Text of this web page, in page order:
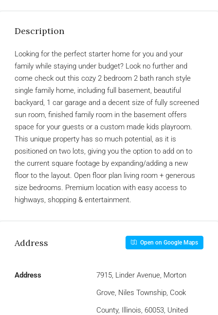
Description
Looking for the perfect starter home for you and your
family while staying under budget? Look no further and
come check out this cozy 2 bedroom 2 bath ranch style
single family home, including full basement, beautiful
backyard, 1 car garage and a decent size of fully screened
sun room, finished family room in the basement offers
space for your guests or a custom made kids playroom.
This unique property has so much potential, as it is
positioned on two lots, giving you the option to add on to
the current square footage by expanding/adding a new
floor to the layout. Open floor plan living room + generous
size bedrooms. Premium location with easy access to
highways, shopping & entertainment.
Address Open on Google Maps
Address
7915, Linder Avenue, Morton
Grove, Niles Township, Cook
County, Illinois, 60053, United